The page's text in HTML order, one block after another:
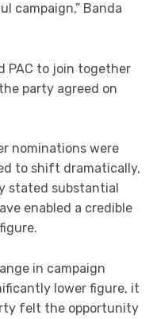
campaign,” Banda
PAC to join together
party agreed on
nominations were
to shift dramatically,
stated substantial
enabled a credible
in campaign
lower figure, it
felt the opportunity